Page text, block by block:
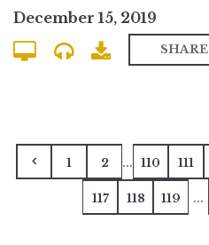
December 15, 2019
SHARE
1 2 ... 110 111
117 118 119 ...